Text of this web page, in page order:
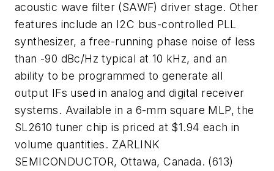
acoustic wave filter (SAWF) driver stage. Other
features include an I2C bus-controlled PLL
synthesizer, a free-running phase noise of less
than -90 dBc/Hz typical at 10 kHz, and an
ability to be programmed to generate all
output IFs used in analog and digital receiver
systems. Available in a 6-mm square MLP, the
SL2610 tuner chip is priced at $1.94 each in
volume quantities. ZARLINK
SEMICONDUCTOR, Ottawa, Canada. (613)